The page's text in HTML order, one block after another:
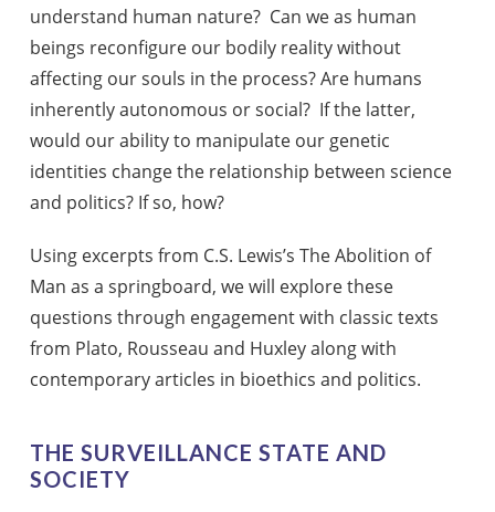
understand human nature? Can we as human
beings reconfigure our bodily reality without
affecting our souls in the process? Are humans
inherently autonomous or social? If the latter,
would our ability to manipulate our genetic
identities change the relationship between science
and politics? If so, how?
Using excerpts from C.S. Lewis’s The Abolition of
Man as a springboard, we will explore these
questions through engagement with classic texts
from Plato, Rousseau and Huxley along with
contemporary articles in bioethics and politics.
THE SURVEILLANCE STATE AND
SOCIETY